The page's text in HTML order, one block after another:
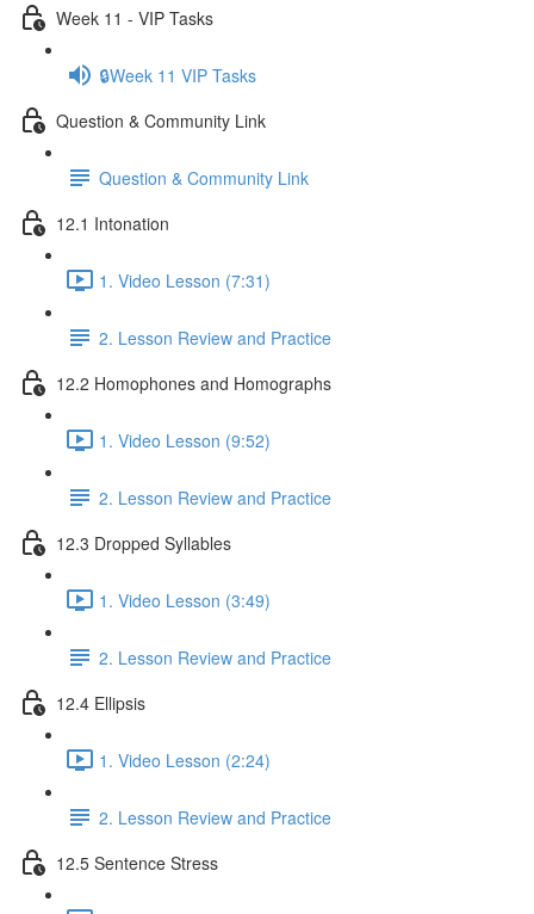
Week 11 - VIP Tasks
🔒Week 11 VIP Tasks
Question & Community Link
Question & Community Link
12.1 Intonation
1. Video Lesson (7:31)
2. Lesson Review and Practice
12.2 Homophones and Homographs
1. Video Lesson (9:52)
2. Lesson Review and Practice
12.3 Dropped Syllables
1. Video Lesson (3:49)
2. Lesson Review and Practice
12.4 Ellipsis
1. Video Lesson (2:24)
2. Lesson Review and Practice
12.5 Sentence Stress